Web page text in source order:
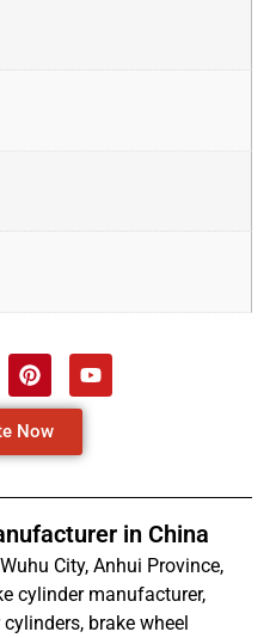
Now
in China
City, Anhui Province,
cylinder manufacturer,
brake wheel